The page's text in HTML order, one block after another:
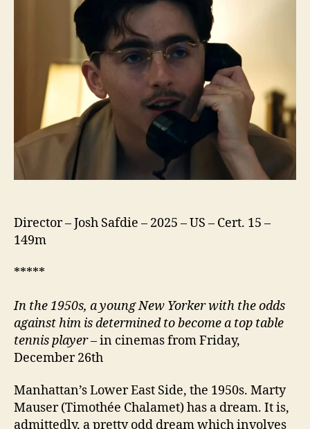
Director – Josh Safdie – 2025 – US – Cert. 15 –
149m
*****
In the 1950s, a young New Yorker with the odds
against him is determined to become a top table
tennis player– in cinemas from Friday,
December 26th
Manhattan’s Lower East Side, the 1950s. Marty
Mauser (Timothée Chalamet) has a dream. It is,
admittedly, a pretty odd dream which involves